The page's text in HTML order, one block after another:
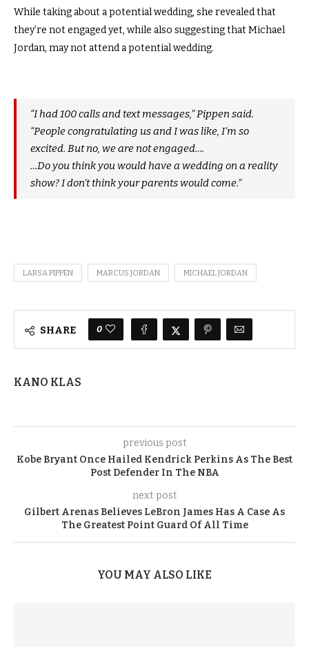
While taking about a potential wedding, she revealed that
they’re not engaged yet, while also suggesting that Michael
Jordan, may not attend a potential wedding.
“I had 100 calls and text messages,” Pippen said.
“People congratulating us and I was like, I’m so
excited. But no, we are not engaged….
…Do you think you would have a wedding on a reality
show? I don’t think your parents would come.”
LARSA PIPPEN MARCUS JORDAN MICHAEL JORDAN
SHARE 0
KANO KLAS
previous post
Kobe Bryant Once Hailed Kendrick Perkins As The Best
Post Defender In The NBA
next post
Gilbert Arenas Believes LeBron James Has A Case As
The Greatest Point Guard Of All Time
YOU MAY ALSO LIKE